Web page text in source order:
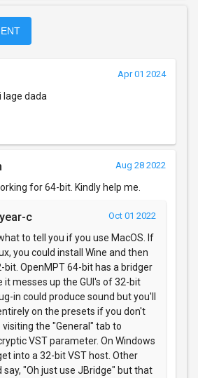
Apr 01 2024
lage dada
Aug 28 2022
for 64-bit. Kindly help me.
c Oct 01 2022
to tell you if you use MacOS. If
you could install Wine and then
bit. OpenMPT 64-bit has a bridger
it messes up the GUI's of 32-bit
in could produce sound but you'll
on the presets if you don't
the "General" tab to
VST parameter. On Windows
into a 32-bit VST host. Other
say, "Oh just use JBridge" but that